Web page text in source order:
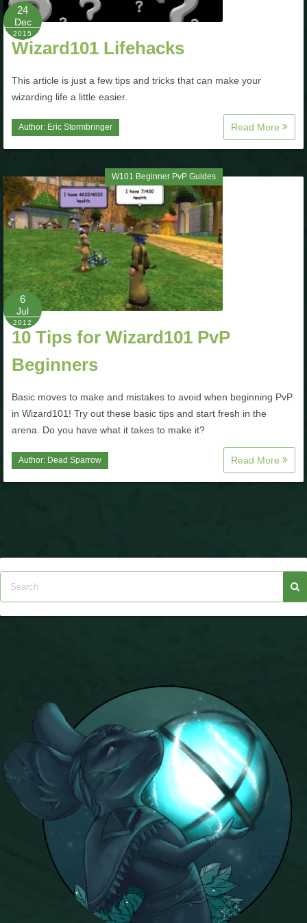
The Crew
24
Dec
2015
Wizard101 Lifehacks
This article is just a few tips and tricks that can make your
wizarding life a little easier.
Author: Eric Stormbringer Read More
W101 Beginner PvP Guides
6
Jul
2012
10 Tips for Wizard101 PvP
Beginners
Basic moves to make and mistakes to avoid when beginning PvP
in Wizard101! Try out these basic tips and start fresh in the
arena. Do you have what it takes to make it?
Author: Dead Sparrow Read More